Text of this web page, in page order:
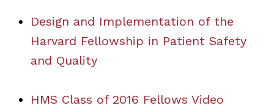
Design and Implementation of the
Harvard Fellowship in Patient Safety
and Quality
HMS Class of 2016 Fellows Video